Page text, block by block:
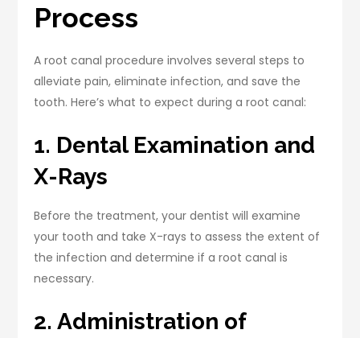
Process
A root canal procedure involves several steps to
alleviate pain, eliminate infection, and save the
tooth. Here’s what to expect during a root canal:
1. Dental Examination and
X-Rays
Before the treatment, your dentist will examine
your tooth and take X-rays to assess the extent of
the infection and determine if a root canal is
necessary.
2. Administration of